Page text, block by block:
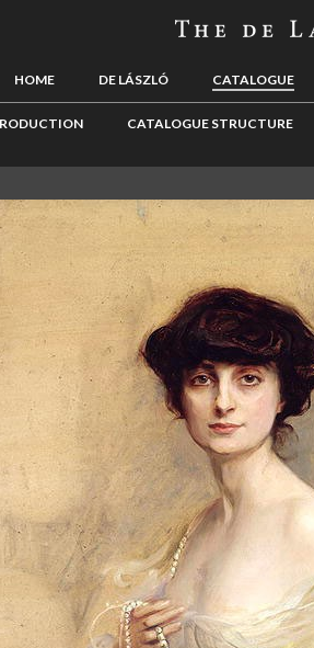
HOME DE LÁSZLÓ CATALOGUE
CATALOGUE STRUCTURE